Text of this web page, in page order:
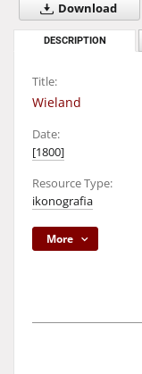
Download
DESCRIPTION
Title:
Wieland
Date:
[1800]
Resource Type:
ikonografia
More